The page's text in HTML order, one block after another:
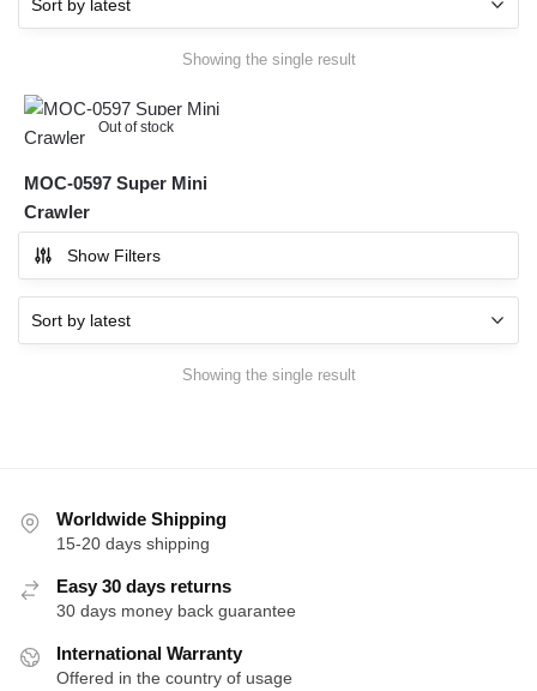
Showing the single result
Out of stock
MOC-0597 Super Mini
Crawler
Show Filters
Showing the single result
Worldwide Shipping
15-20 days shipping
Easy 30 days returns
30 days money back guarantee
International Warranty
Offered in the country of usage